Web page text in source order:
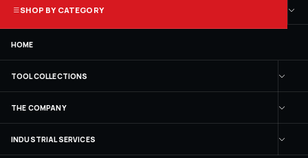
SHOP BY CATEGORY
HOME
TOOL COLLECTIONS
THE COMPANY
INDUSTRIAL SERVICES